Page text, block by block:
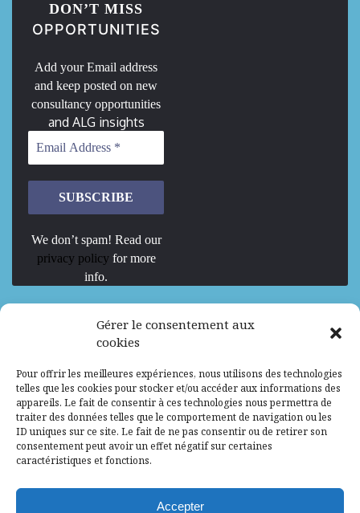
Gérer le consentement aux
cookies
Pour offrir les meilleures expériences, nous utilisons des technologies
telles que les cookies pour stocker et/ou accéder aux informations des
appareils. Le fait de consentir à ces technologies nous permettra de
traiter des données telles que le comportement de navigation ou les
ID uniques sur ce site. Le fait de ne pas consentir ou de retirer son
consentement peut avoir un effet négatif sur certaines
caractéristiques et fonctions.
Accepter
DON’T MISS
OPPORTUNITIES
Add your Email address
and keep posted on new
consultancy opportunities
and ALG insights
We don’t spam! Read our
privacy policy for more
info.
We are Hiring
Mission d’excellence en IA, Machine
Learning et LLM
Abidjan, Côte d'Ivoire ALG Consultant
Research Assistants – Accra